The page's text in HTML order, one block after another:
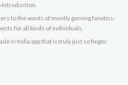
introduction.
to the wants of mostly gaming fanatics,
for all kinds of individuals.
in India app that is truly just so finger